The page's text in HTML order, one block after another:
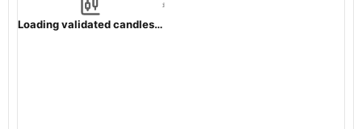
AAATECH
Loading validated candles…
1d nativeOHLC validation passed